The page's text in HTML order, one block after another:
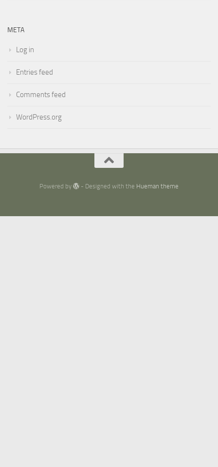
META
Log in
Entries feed
Comments feed
WordPress.org
Powered by - Designed with the Hueman theme